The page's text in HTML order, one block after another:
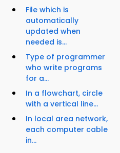
File which is
automatically
updated when
needed is...
Type of programmer
who write programs
for a...
In a flowchart, circle
with a vertical line...
In local area network,
each computer cable
in...